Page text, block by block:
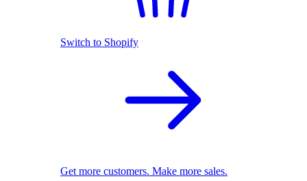
Switch to Shopify
Get more customers. Make more sales.